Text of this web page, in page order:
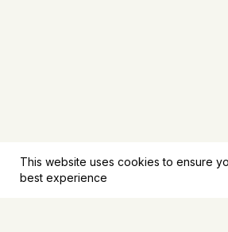
This website uses cookies to ensure
best experience